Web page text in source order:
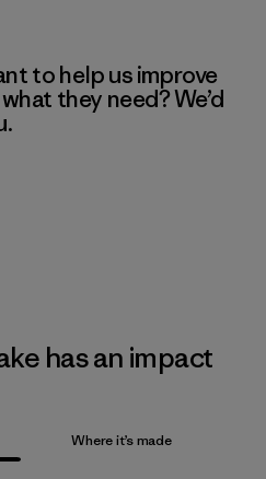
to help us improve
they need? We’d
has an impact
Where it’s made